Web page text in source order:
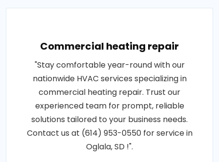
Commercial heating repair
"Stay comfortable year-round with our
nationwide HVAC services specializing in
commercial heating repair. Trust our
experienced team for prompt, reliable
solutions tailored to your business needs.
Contact us at (614) 953-0550 for service in
Oglala, SD !".